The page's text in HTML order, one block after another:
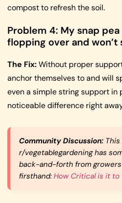
compost to refresh the soil.
Problem 4: My snap
flopping over and
The Fix:Without proper
anchor themselves to and will
even a simple string support in
noticeable difference right
Community Discussion:
r/vegetablegardening has
back-and-forth from
firsthand: How Critical is it to